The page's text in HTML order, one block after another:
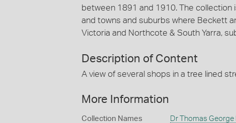
between 1891 and 1910. The collection
and towns and suburbs where Beckett
Victoria and Northcote & South Yarra,
Description of Content
A view of several shops in a tree lined
More Information
Collection Names Dr Thomas